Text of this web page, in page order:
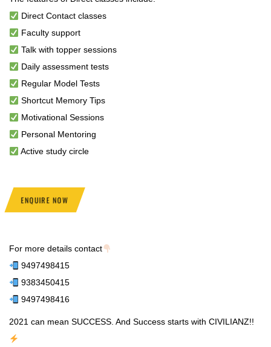
Direct Contact classes
Faculty support
Talk with topper sessions
Daily assessment tests
Regular Model Tests
Shortcut Memory Tips
Motivational Sessions
Personal Mentoring
Active study circle
ENQUIRE NOW
For more details contact
9497498415
9383450415
9497498416
2021 can mean SUCCESS. And Success starts with CIVILIANZ!!